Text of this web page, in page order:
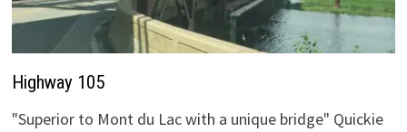
Highway 105
"Superior to Mont du Lac with a unique bridge" Quickie